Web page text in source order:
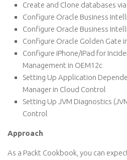
Create and Clone databases
Configure Oracle Business
Configure Oracle Business
Configure Oracle Golden Gate
Configure iPhone/iPad for
Management in OEM12c
Setting Up Application
Manager in Cloud Control
Setting Up JVM Diagnostics
Control
Approach
As a Packt Cookbook, you can